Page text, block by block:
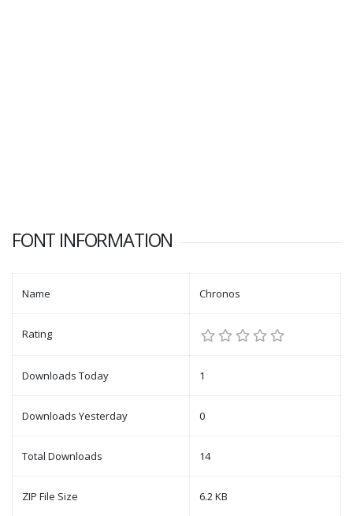
FONT INFORMATION
Name Chronos
Rating
Downloads Today 1
Downloads Yesterday 0
Total Downloads 14
ZIP File Size 6.2 KB